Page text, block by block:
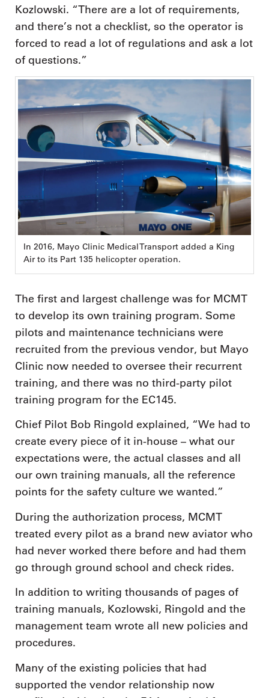
Kozlowski. “There are a lot of requirements,
and there’s not a checklist, so the operator is
forced to read a lot of regulations and ask a lot
of questions.”
In 2016, Mayo Clinic Medical Transport added a King
Air to its Part 135 helicopter operation.
The first and largest challenge was for MCMT
to develop its own training program. Some
pilots and maintenance technicians were
recruited from the previous vendor, but Mayo
Clinic now needed to oversee their recurrent
training, and there was no third-party pilot
training program for the EC145.
Chief Pilot Bob Ringold explained, “We had to
create every piece of it in-house – what our
expectations were, the actual classes and all
our own training manuals, all the reference
points for the safety culture we wanted.”
During the authorization process, MCMT
treated every pilot as a brand new aviator who
had never worked there before and had them
go through ground school and check rides.
In addition to writing thousands of pages of
training manuals, Kozlowski, Ringold and the
management team wrote all new policies and
procedures.
Many of the existing policies that had
supported the vendor relationship now